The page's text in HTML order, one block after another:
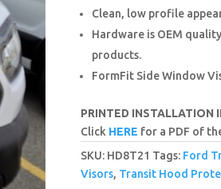
Clean, low profile
Hardware is OEM
products.
FormFit Side Window
PRINTED INSTALLATION
Click HERE for a PDF of
SKU: HD8T21 Tags: Ford
Visors, Transit Hood